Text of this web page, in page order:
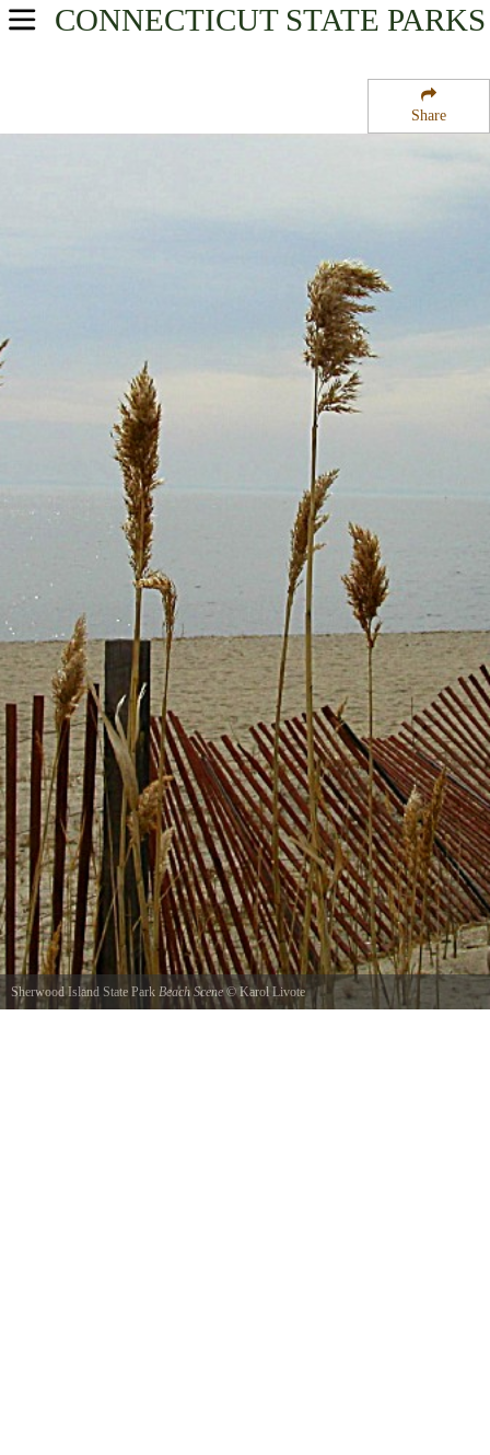
Share
CONNECTICUT STATE PARKS
USA Parks
Fairfield County Region
Sherwood Island State Park Beach Scene © Karol Livote